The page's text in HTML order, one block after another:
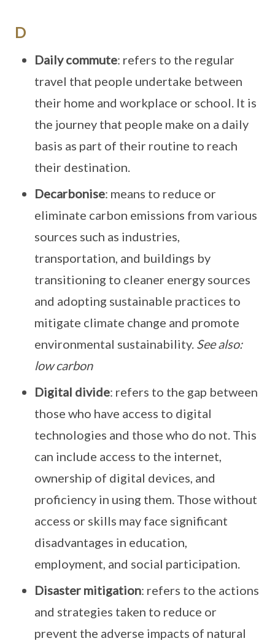
D
Daily commute: refers to the regular
travel that people undertake between
their home and workplace or school. It is
the journey that people make on a daily
basis as part of their routine to reach
their destination.
Decarbonise: means to reduce or
eliminate carbon emissions from various
sources such as industries,
transportation, and buildings by
transitioning to cleaner energy sources
and adopting sustainable practices to
mitigate climate change and promote
environmental sustainability. See also:
low carbon
Digital divide: refers to the gap between
those who have access to digital
technologies and those who do not. This
can include access to the internet,
ownership of digital devices, and
proficiency in using them. Those without
access or skills may face significant
disadvantages in education,
employment, and social participation.
Disaster mitigation: refers to the actions
and strategies taken to reduce or
prevent the adverse impacts of natural